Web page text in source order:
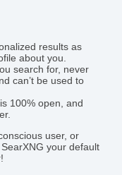
results as
about you.
search for, never
can’t be used to
100% open, and
user, or
your default